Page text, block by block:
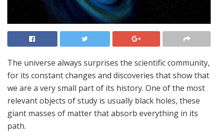
The universe always surprises the scientific community,
for its constant changes and discoveries that show that
we are a very small part of its history. One of the most
relevant objects of study is usually black holes, these
giant masses of matter that absorb everything in its
path.